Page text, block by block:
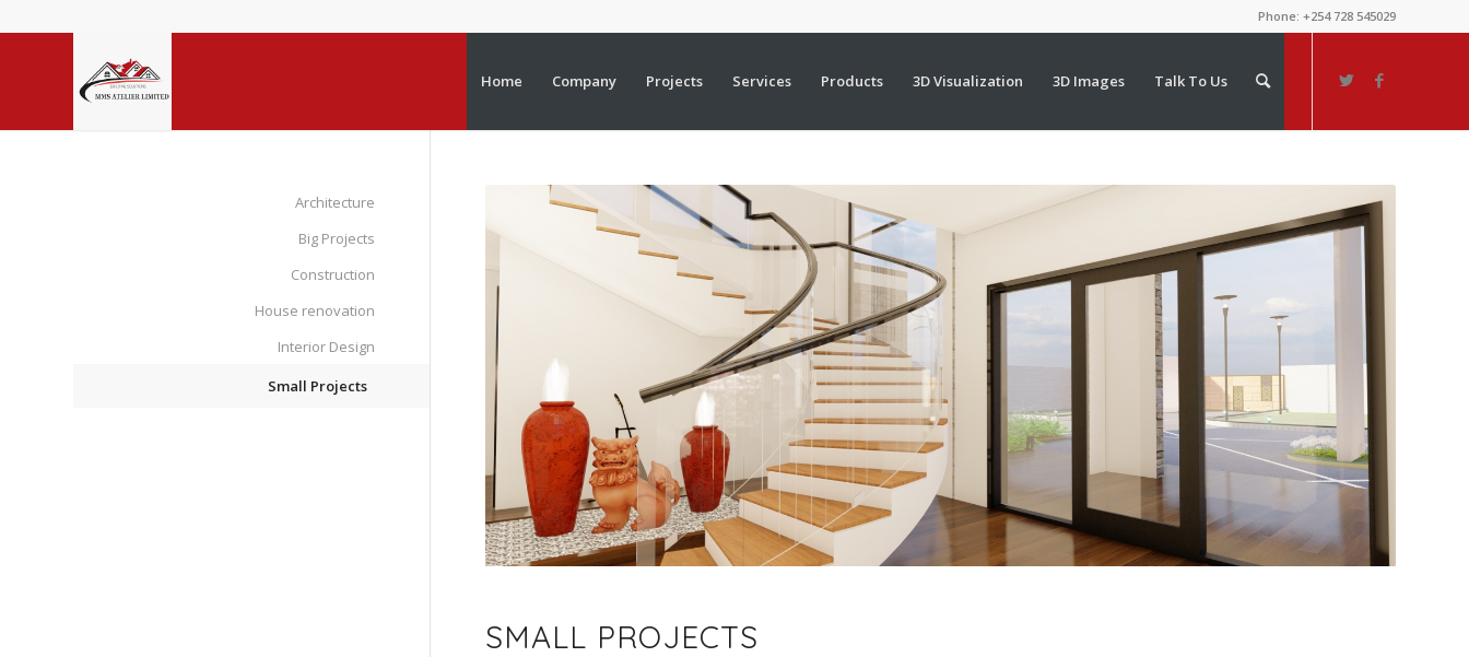
Phone: +254 728 545029
Home Company Projects Services Products 3D Visualization 3D Images Talk To Us
SMALL PROJECTS
Architecture
Big Projects
Construction
House renovation
Interior Design
Small Projects